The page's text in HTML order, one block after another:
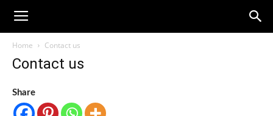
Home Contact us
Contact us
Share